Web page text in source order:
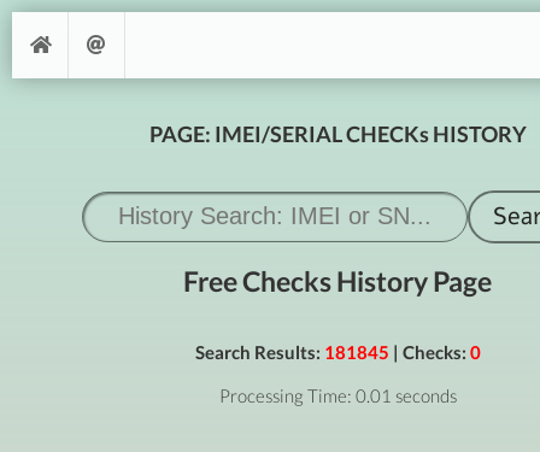
PAGE: IMEI/SERIAL CHECKs HISTORY
Free Checks History Page
Search Results: 181845 | Checks: 0
Processing Time: 0.01 seconds